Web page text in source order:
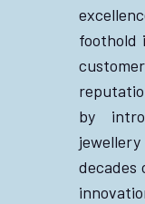
foothold
by
decades